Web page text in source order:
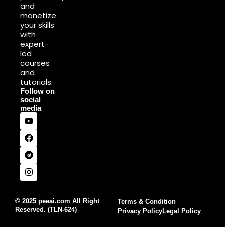
and
monetize
your skills
with
expert-
led
courses
and
tutorials.
Follow on
social
media
© 2025 peeai.com All Right
Reserved. (TLN-624)
Terms & Condition
Privacy PolicyLegal Policy